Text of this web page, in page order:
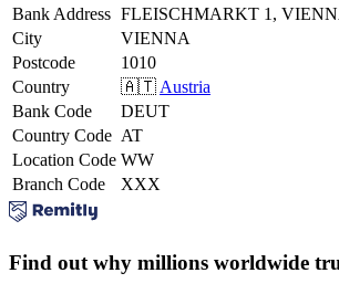
Bank Address FLEISCHMARKT 1,
City
VIENNA
Postcode
1010
Country
🇦🇹 Austria
Bank Code
DEUT
Country Code AT
Location Code WW
Branch Code
XXX
Find out why millions worldwide